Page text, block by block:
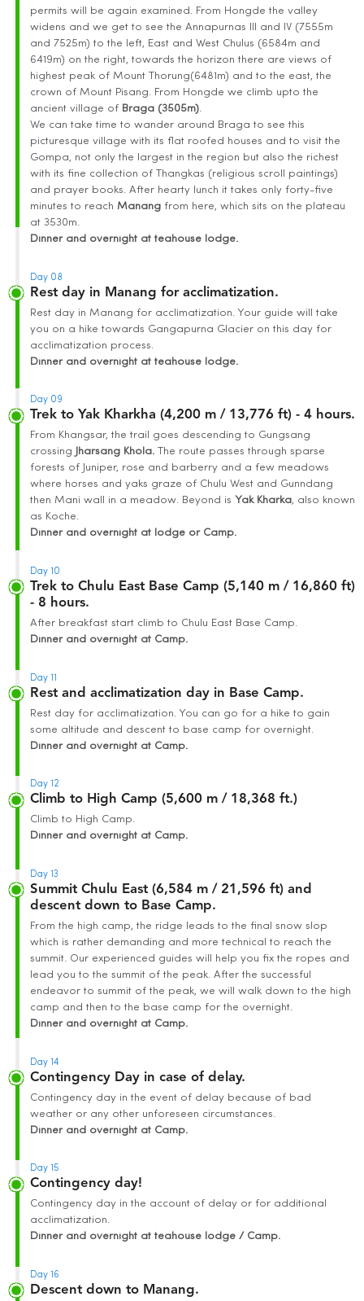
permits will be again examined. From Hongde the valley
widens and we get to see the Annapurnas III and IV (7555m
and 7525m) to the left, East and West Chulus (6584m and
6419m) on the right, towards the horizon there are views of
highest peak of Mount Thorung(6481m) and to the east, the
crown of Mount Pisang. From Hongde we climb upto the
ancient village of Braga (3505m).
We can take time to wander around Braga to see this
picturesque village with its flat roofed houses and to visit the
Gompa, not only the largest in the region but also the richest
with its fine collection of Thangkas (religious scroll paintings)
and prayer books. After hearty lunch it takes only forty-five
minutes to reach Manangfrom here, which sits on the plateau
at 3530m.
Dinner and overnight at teahouse lodge.
Day 08
Rest day in Manang for acclimatization.
Rest day in Manang for acclimatization. Your guide will take
you on a hike towards Gangapurna Glacier on this day for
acclimatization process.
Dinner and overnight at teahouse lodge.
Day 09
Trek to Yak Kharkha (4,200 m / 13,776 ft) - 4 hours.
From Khangsar, the trail goes descending to Gungsang
crossing
Jharsang Khola.The route passes through sparse
forests of Juniper, rose and barberry and a few meadows
where horses and yaks graze of Chulu West and Gunndang
then Mani wall in a meadow. Beyond is Yak Kharka, also known
as Koche.
Dinner and overnight at lodge or Camp.
Day 10
Trek to Chulu East Base Camp (5,140 m / 16,860 ft)
- 8 hours.
After breakfast start climb to Chulu East Base Camp.
Dinner and overnight at Camp.
Day 11
Rest and acclimatization day in Base Camp.
Rest day for acclimatization. You can go for a hike to gain
some altitude and descent to base camp for overnight.
Dinner and overnight at Camp.
Day 12
Climb to High Camp (5,600 m / 18,368 ft.)
Climb to High Camp.
Dinner and overnight at Camp.
Day 13
Summit Chulu East (6,584 m / 21,596 ft) and
descent down to Base Camp.
From the high camp, the ridge leads to the final snow slop
which is rather demanding and more technical to reach the
summit. Our experienced guides will help you fix the ropes and
lead you to the summit of the peak. After the successful
endeavor to summit of the peak, we will walk down to the high
camp and then to the base camp for the overnight.
Dinner and overnight at Camp.
Day 14
Contingency Day in case of delay.
Contingency day in the event of delay because of bad
weather or any other unforeseen circumstances.
Dinner and overnight at Camp.
Day 15
Contingency day!
Contingency day in the account of delay or for additional
acclimatization.
Dinner and overnight at teahouse lodge / Camp.
Day 16
Descent down to Manang.